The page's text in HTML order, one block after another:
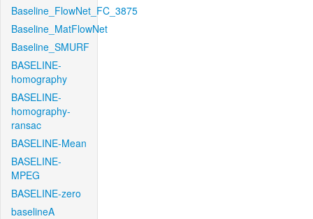
Baseline_FlowNet_FC_3875
Baseline_MatFlowNet
Baseline_SMURF
BASELINE-
homography
BASELINE-
homography-
ransac
BASELINE-Mean
BASELINE-
MPEG
BASELINE-zero
baselineA